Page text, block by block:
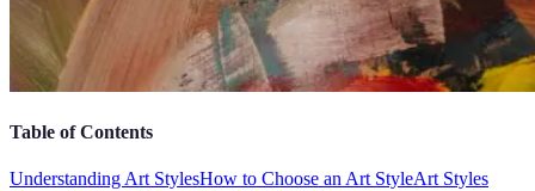
Table of Contents
Understanding Art StylesHow to Choose an Art StyleArt Styles